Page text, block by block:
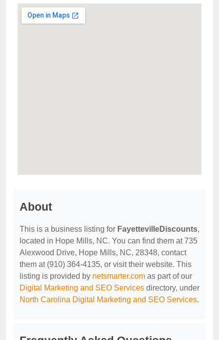
About
This is a business listing for FayettevilleDiscounts,
located in Hope Mills, NC. You can find them at 735
Alexwood Drive, Hope Mills, NC, 28348, contact
them at (910) 364-4135, or visit their website. This
listing is provided by netsmarter.com as part of our
Digital Marketing and SEO Services directory, under
North Carolina Digital Marketing and SEO Services.